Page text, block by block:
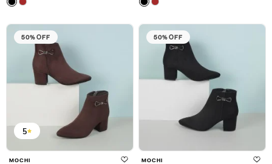
50% OFF
5
MOCHI
50% OFF
MOCHI